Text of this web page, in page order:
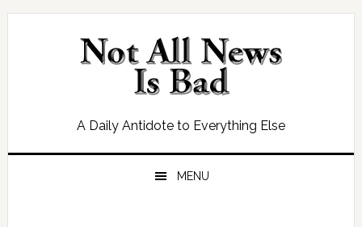
Skip
Skip
Skip
Skip
A Daily Antidote to Everything Else
MENU